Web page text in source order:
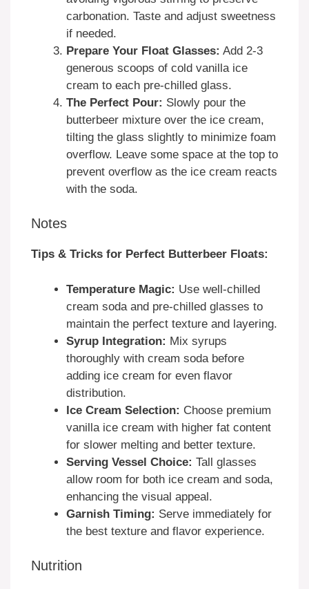
carbonation. Taste and adjust sweetness
if needed.
Prepare Your Float Glasses: Add 2-3
generous scoops of cold vanilla ice
cream to each pre-chilled glass.
The Perfect Pour: Slowly pour the
butterbeer mixture over the ice cream,
tilting the glass slightly to minimize foam
overflow. Leave some space at the top to
prevent overflow as the ice cream reacts
with the soda.
Notes
Tips & Tricks for Perfect Butterbeer Floats:
Temperature Magic: Use well-chilled
cream soda and pre-chilled glasses to
maintain the perfect texture and layering.
Syrup Integration: Mix syrups
thoroughly with cream soda before
adding ice cream for even flavor
distribution.
Ice Cream Selection: Choose premium
vanilla ice cream with higher fat content
for slower melting and better texture.
Serving Vessel Choice: Tall glasses
allow room for both ice cream and soda,
enhancing the visual appeal.
Garnish Timing: Serve immediately for
the best texture and flavor experience.
Nutrition